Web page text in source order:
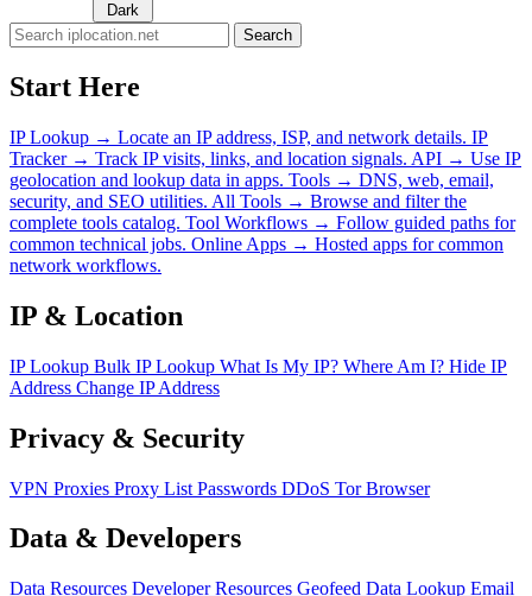
Dark
Search
Start Here
IP Lookup → Locate an IP address, ISP, and network details. IP
Tracker → Track IP visits, links, and location signals. API → Use IP
geolocation and lookup data in apps. Tools → DNS, web, email,
security, and SEO utilities. All Tools → Browse and filter the
complete tools catalog. Tool Workflows → Follow guided paths for
common technical jobs. Online Apps → Hosted apps for common
network workflows.
IP & Location
IP Lookup Bulk IP Lookup What Is My IP? Where Am I? Hide IP
Address Change IP Address
Privacy & Security
VPN Proxies Proxy List Passwords DDoS Tor Browser
Data & Developers
Data Resources Developer Resources Geofeed Data Lookup Email